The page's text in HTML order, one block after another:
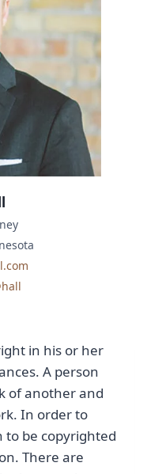
in his or her
A person
of another and
In order to
to be copyrighted
There are